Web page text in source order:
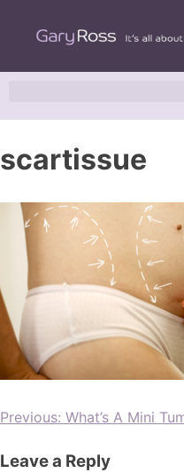
scartissue
Previous: What’s A Mini
Leave a Reply